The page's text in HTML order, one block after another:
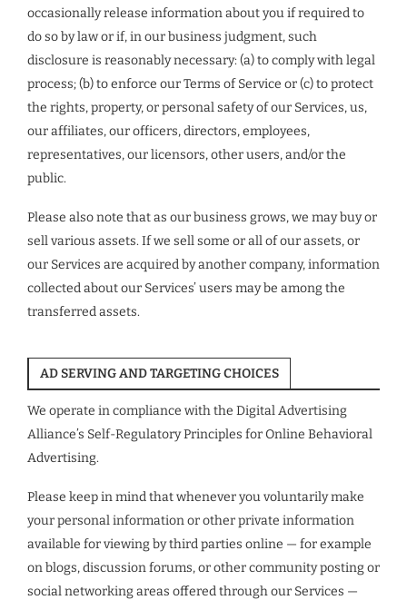
occasionally release information about you if required to
do so by law or if, in our business judgment, such
disclosure is reasonably necessary: (a) to comply with legal
process; (b) to enforce our Terms of Service or (c) to protect
the rights, property, or personal safety of our Services, us,
our affiliates, our officers, directors, employees,
representatives, our licensors, other users, and/or the
public.
Please also note that as our business grows, we may buy or
sell various assets. If we sell some or all of our assets, or
our Services are acquired by another company, information
collected about our Services’ users may be among the
transferred assets.
AD SERVING AND TARGETING CHOICES
We operate in compliance with the Digital Advertising
Alliance’s Self-Regulatory Principles for Online Behavioral
Advertising.
Please keep in mind that whenever you voluntarily make
your personal information or other private information
available for viewing by third parties online — for example
on blogs, discussion forums, or other community posting or
social networking areas offered through our Services —